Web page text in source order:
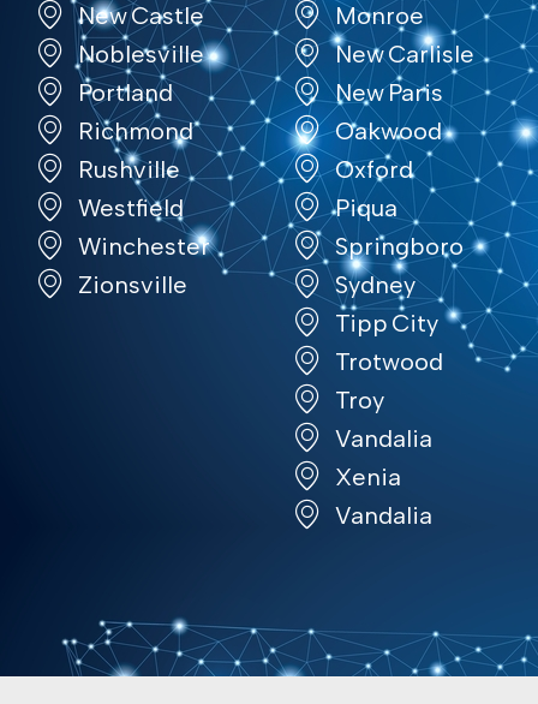
New Castle
Noblesville
Portland
Richmond
Rushville
Westfield
Winchester
Zionsville
Monroe
New Carlisle
New Paris
Oakwood
Oxford
Piqua
Springboro
Sydney
Tipp City
Trotwood
Troy
Vandalia
Xenia
Vandalia